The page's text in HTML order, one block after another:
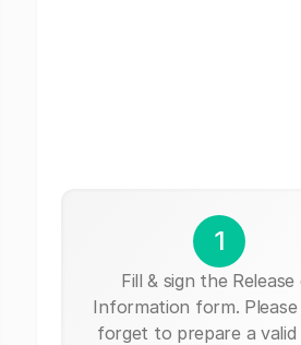
1
Fill & sign the
Information form.
forget to prepare a valid